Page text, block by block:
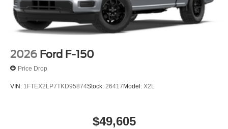
2026 Ford F-150
Price Drop
VIN: 1FTEX2LP7TKD95874Stock: 26417Model: X2L
$49,605